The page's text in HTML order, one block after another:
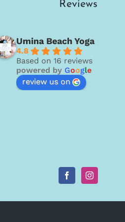
Reviews
Umina Beach Yoga
4.8
Based on 16 reviews
powered by Google
review us on